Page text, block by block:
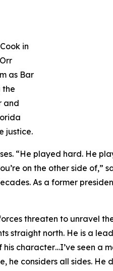
in
as Bar
the
and
justice.
“He played hard. He
on the other side of,”
As a former
threaten to unravel
straight north. He is a
character…I’ve seen a
he considers all sides. He